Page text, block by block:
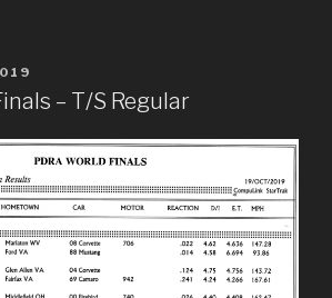
– T/S Regular